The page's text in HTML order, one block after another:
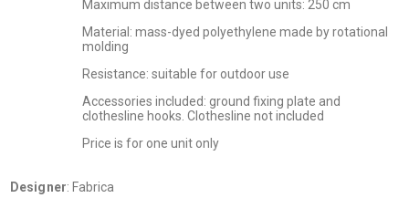
Maximum distance between two units: 250 cm
Material: mass-dyed polyethylene made by rotational
molding
Resistance: suitable for outdoor use
Accessories included: ground fixing plate and
clothesline hooks. Clothesline not included
Price is for one unit only
Designer: Fabrica